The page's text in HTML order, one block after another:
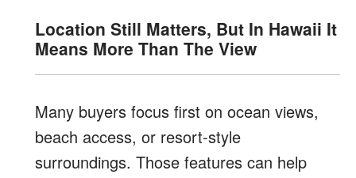
Location Still Matters, But In Hawaii It
Means More Than The View
Many buyers focus first on ocean views,
beach access, or resort-style
surroundings. Those features can help